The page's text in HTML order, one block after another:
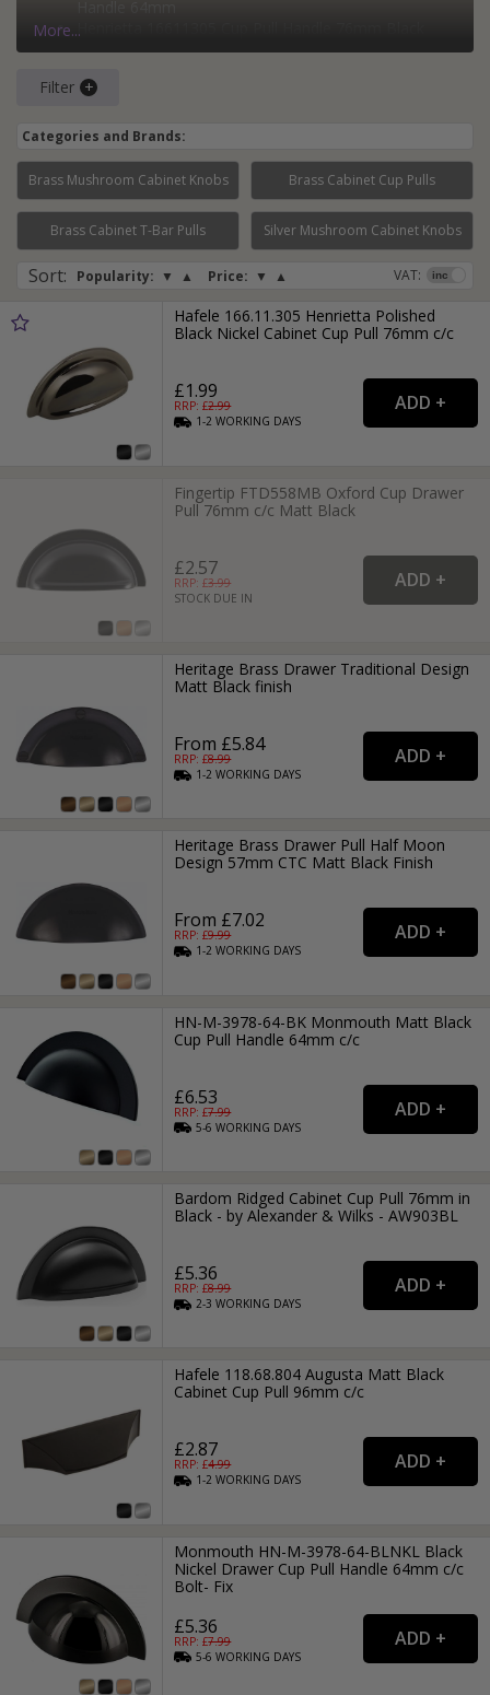
Nickel
Pull
More...
Filter
Categories and Brands:
Brass Mushroom Cabinet Knobs Brass Cabinet Cup Pulls
Brass Cabinet T-Bar Pulls Silver Mushroom Cabinet Knobs
Sort: Popularity: ▼ ▲ Price: ▼ ▲ VAT:
Page: 1 2
Hafele 166.11.305 Henrietta Polished
Black Nickel Cabinet Cup Pull 76mm c/c
£1.99
RRP: £2.99
1-2WORKING DAYS
Fingertip FTD558MB Oxford Cup Drawer
Pull 76mm c/c Matt Black
£2.57
RRP: £3.99
STOCK DUE IN
Heritage Brass Drawer Traditional Design
Matt Black finish
From £5.84
RRP: £8.99
1-2WORKING DAYS
Heritage Brass Drawer Pull Half Moon
Design 57mm CTC Matt Black Finish
From £7.02
RRP: £9.99
1-2WORKING DAYS
HN-M-3978-64-BK Monmouth Matt Black
Cup Pull Handle 64mm c/c
£6.53
RRP: £7.99
5-6WORKING DAYS
Bardom Ridged Cabinet Cup Pull 76mm in
Black - by Alexander & Wilks - AW903BL
£5.36
RRP: £8.99
2-3WORKING DAYS
Hafele 118.68.804 Augusta Matt Black
Cabinet Cup Pull 96mm c/c
£2.87
RRP: £4.99
1-2WORKING DAYS
Monmouth HN-M-3978-64-BLNKL Black
Nickel Drawer Cup Pull Handle 64mm c/c
Bolt- Fix
£5.36
RRP: £7.99
5-6WORKING DAYS